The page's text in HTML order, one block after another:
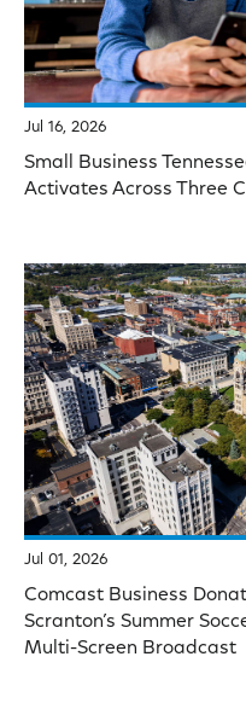
Jul 16, 2026
Small Business
Activates Across Three
Jul 01, 2026
Comcast Business
Scranton’s Summer
Multi-Screen Broadcast